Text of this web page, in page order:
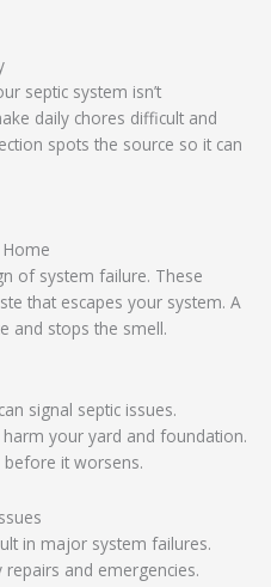
septic system isn’t
daily chores difficult and
spots the source so it can
of system failure. These
that escapes your system. A
and stops the smell.
signal septic issues.
your yard and foundation.
it worsens.
in major system failures.
repairs and emergencies.